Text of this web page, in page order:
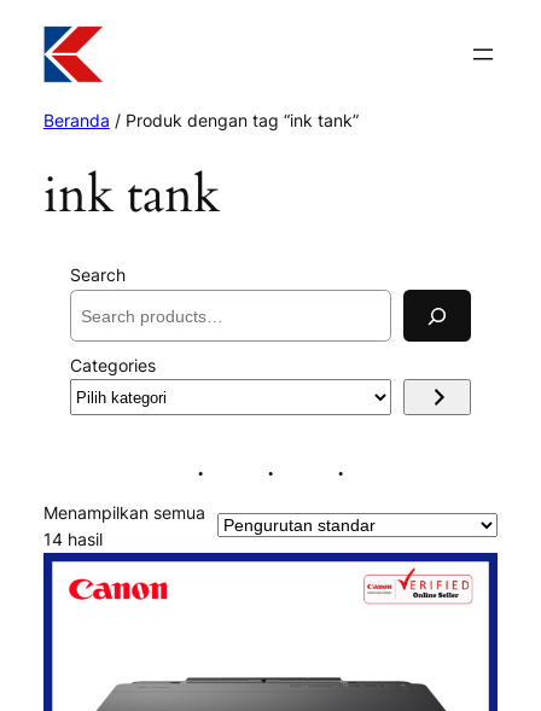
Beranda / Produk dengan tag “ink tank”
ink tank
Search
Categories
Pilih
Menampilkan semua
14 hasil